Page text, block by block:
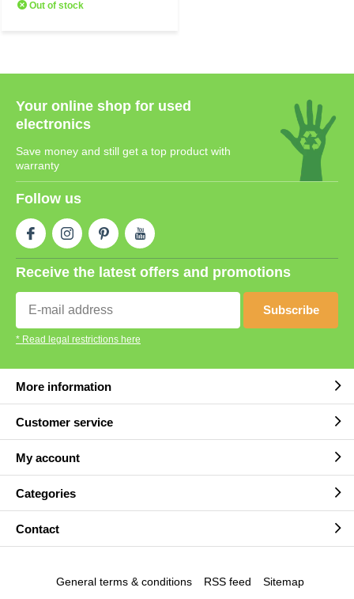
Out of stock
Your online shop for used
electronics
Save money and still get a top product with
warranty
Follow us
Receive the latest offers and promotions
Subscribe
* Read legal restrictions here
More information
Customer service
My account
Categories
Contact
General terms & conditions RSS feed Sitemap